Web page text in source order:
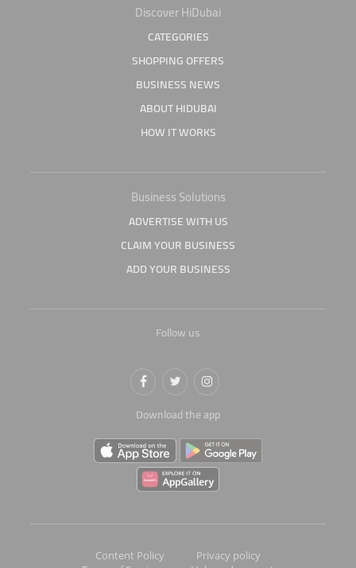
Discover HiDubai
CATEGORIES
SHOPPING OFFERS
BUSINESS NEWS
ABOUT HIDUBAI
HOW IT WORKS
Business Solutions
ADVERTISE WITH US
CLAIM YOUR BUSINESS
ADD YOUR BUSINESS
Follow us
Download the app
Content Policy
Privacy policy